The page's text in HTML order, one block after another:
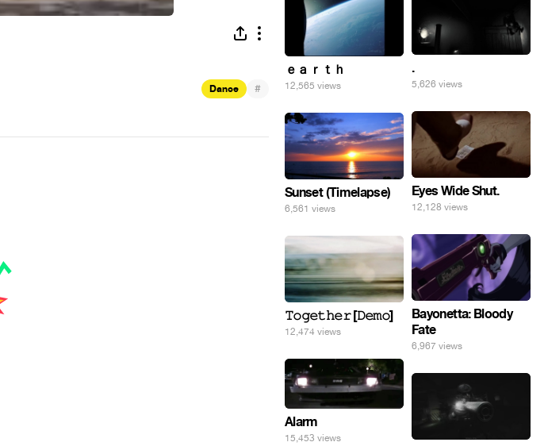
Dance #
ｅａｒｔｈ
12,565 views
.
5,626 views
Eyes Wide Shut.
12,128 views
Sunset (Timelapse)
6,561 views
Bayonetta: Bloody
Fate
6,967 views
𝚃𝚘𝚐𝚎𝚝𝚑𝚎𝚛 [𝙳𝚎𝚖𝚘]
12,474 views
Alarm
15,453 views